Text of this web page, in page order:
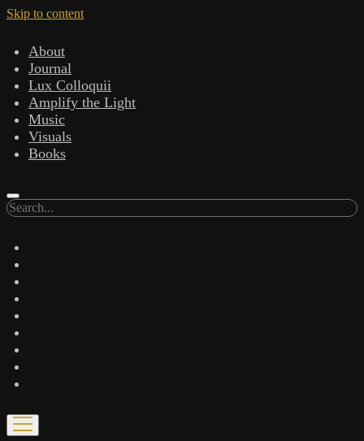
Skip to content
About
Journal
Lux Colloquii
Amplify the Light
Music
Visuals
Books
Search
open
menu